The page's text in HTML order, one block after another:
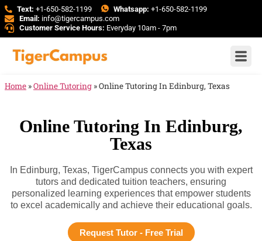
Text: +1-650-582-1199 Whatsapp: +1-650-582-1199
Email: info@tigercampus.com
Customer Service Hours: Everyday 10am - 7pm
Home »Online Tutoring »Online Tutoring In Edinburg, Texas
Online Tutoring In Edinburg,
Texas
In Edinburg, Texas, TigerCampus connects you with expert
tutors and dedicated tuition teachers, ensuring
personalized learning experiences that empower students
to excel academically and achieve their educational goals.
Request Tutor - Free Trial